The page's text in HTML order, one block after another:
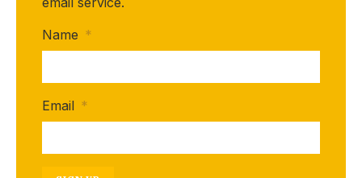
Name *
Email *